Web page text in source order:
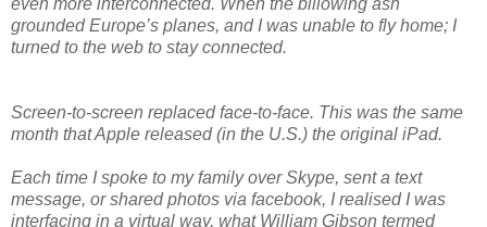
grounded Europe’s planes, and I was unable to fly home; I
turned to the web to stay connected.
Screen-to-screen replaced face-to-face. This was the same
month that Apple released (in the U.S.) the original iPad.
Each time I spoke to my family over Skype, sent a text
message, or shared photos via facebook, I realised I was
interfacing in a virtual way, what William Gibson termed